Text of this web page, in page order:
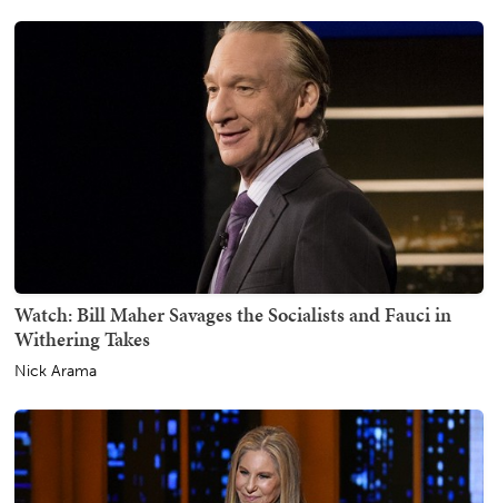
Watch: Bill Maher Savages the Socialists and Fauci in
Withering Takes
Nick Arama